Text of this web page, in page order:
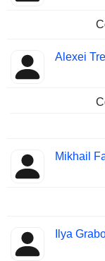
Alexei
Mikhail
Ilya